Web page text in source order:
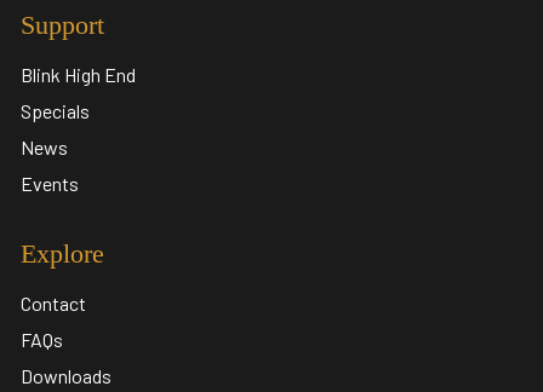
Support
Blink High End
Specials
News
Events
Explore
Contact
FAQs
Downloads